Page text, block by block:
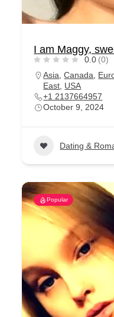
I am Maggy,
0.0 (0)
Asia ,Canada
East USA
+1 2137664957
October 9, 2024
Dating &
Popular